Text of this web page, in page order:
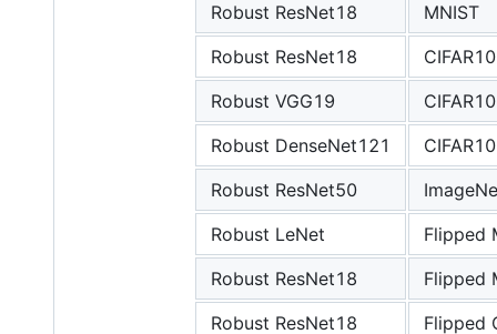
Robust ResNet18
MNIST
Robust ResNet18
CIFAR10
Robust VGG19
CIFAR10
Robust DenseNet121
CIFAR10
Robust ResNet50
Robust LeNet
Flipped
Robust ResNet18
Flipped
Robust ResNet18
Flipped